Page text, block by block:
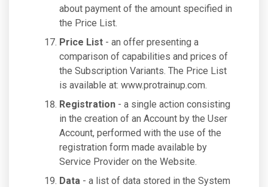
about payment of the amount specified in
the Price List.
Price List - an offer presenting a
comparison of capabilities and prices of
the Subscription Variants. The Price List
is available at: www.protrainup.com.
Registration - a single action consisting
in the creation of an Account by the User
Account, performed with the use of the
registration form made available by
Service Provider on the Website.
Data - a list of data stored in the System